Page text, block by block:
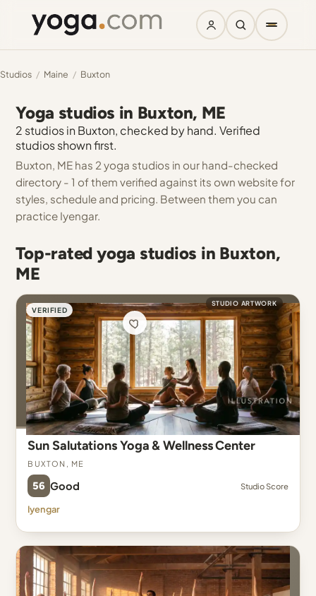
Studios / Maine / Buxton
Yoga studios in Buxton, ME
2 studios in Buxton, checked by hand. Verified
studios shown first.
Buxton, ME has 2 yoga studios in our hand-checked
directory - 1 of them verified against its own website for
styles, schedule and pricing. Between them you can
practice Iyengar.
Top-rated yoga studios in Buxton,
ME
VERIFIED
STUDIO ARTWORK
Sun Salutations Yoga & Wellness Center
Buxton, ME
56 Good Studio Score
Iyengar